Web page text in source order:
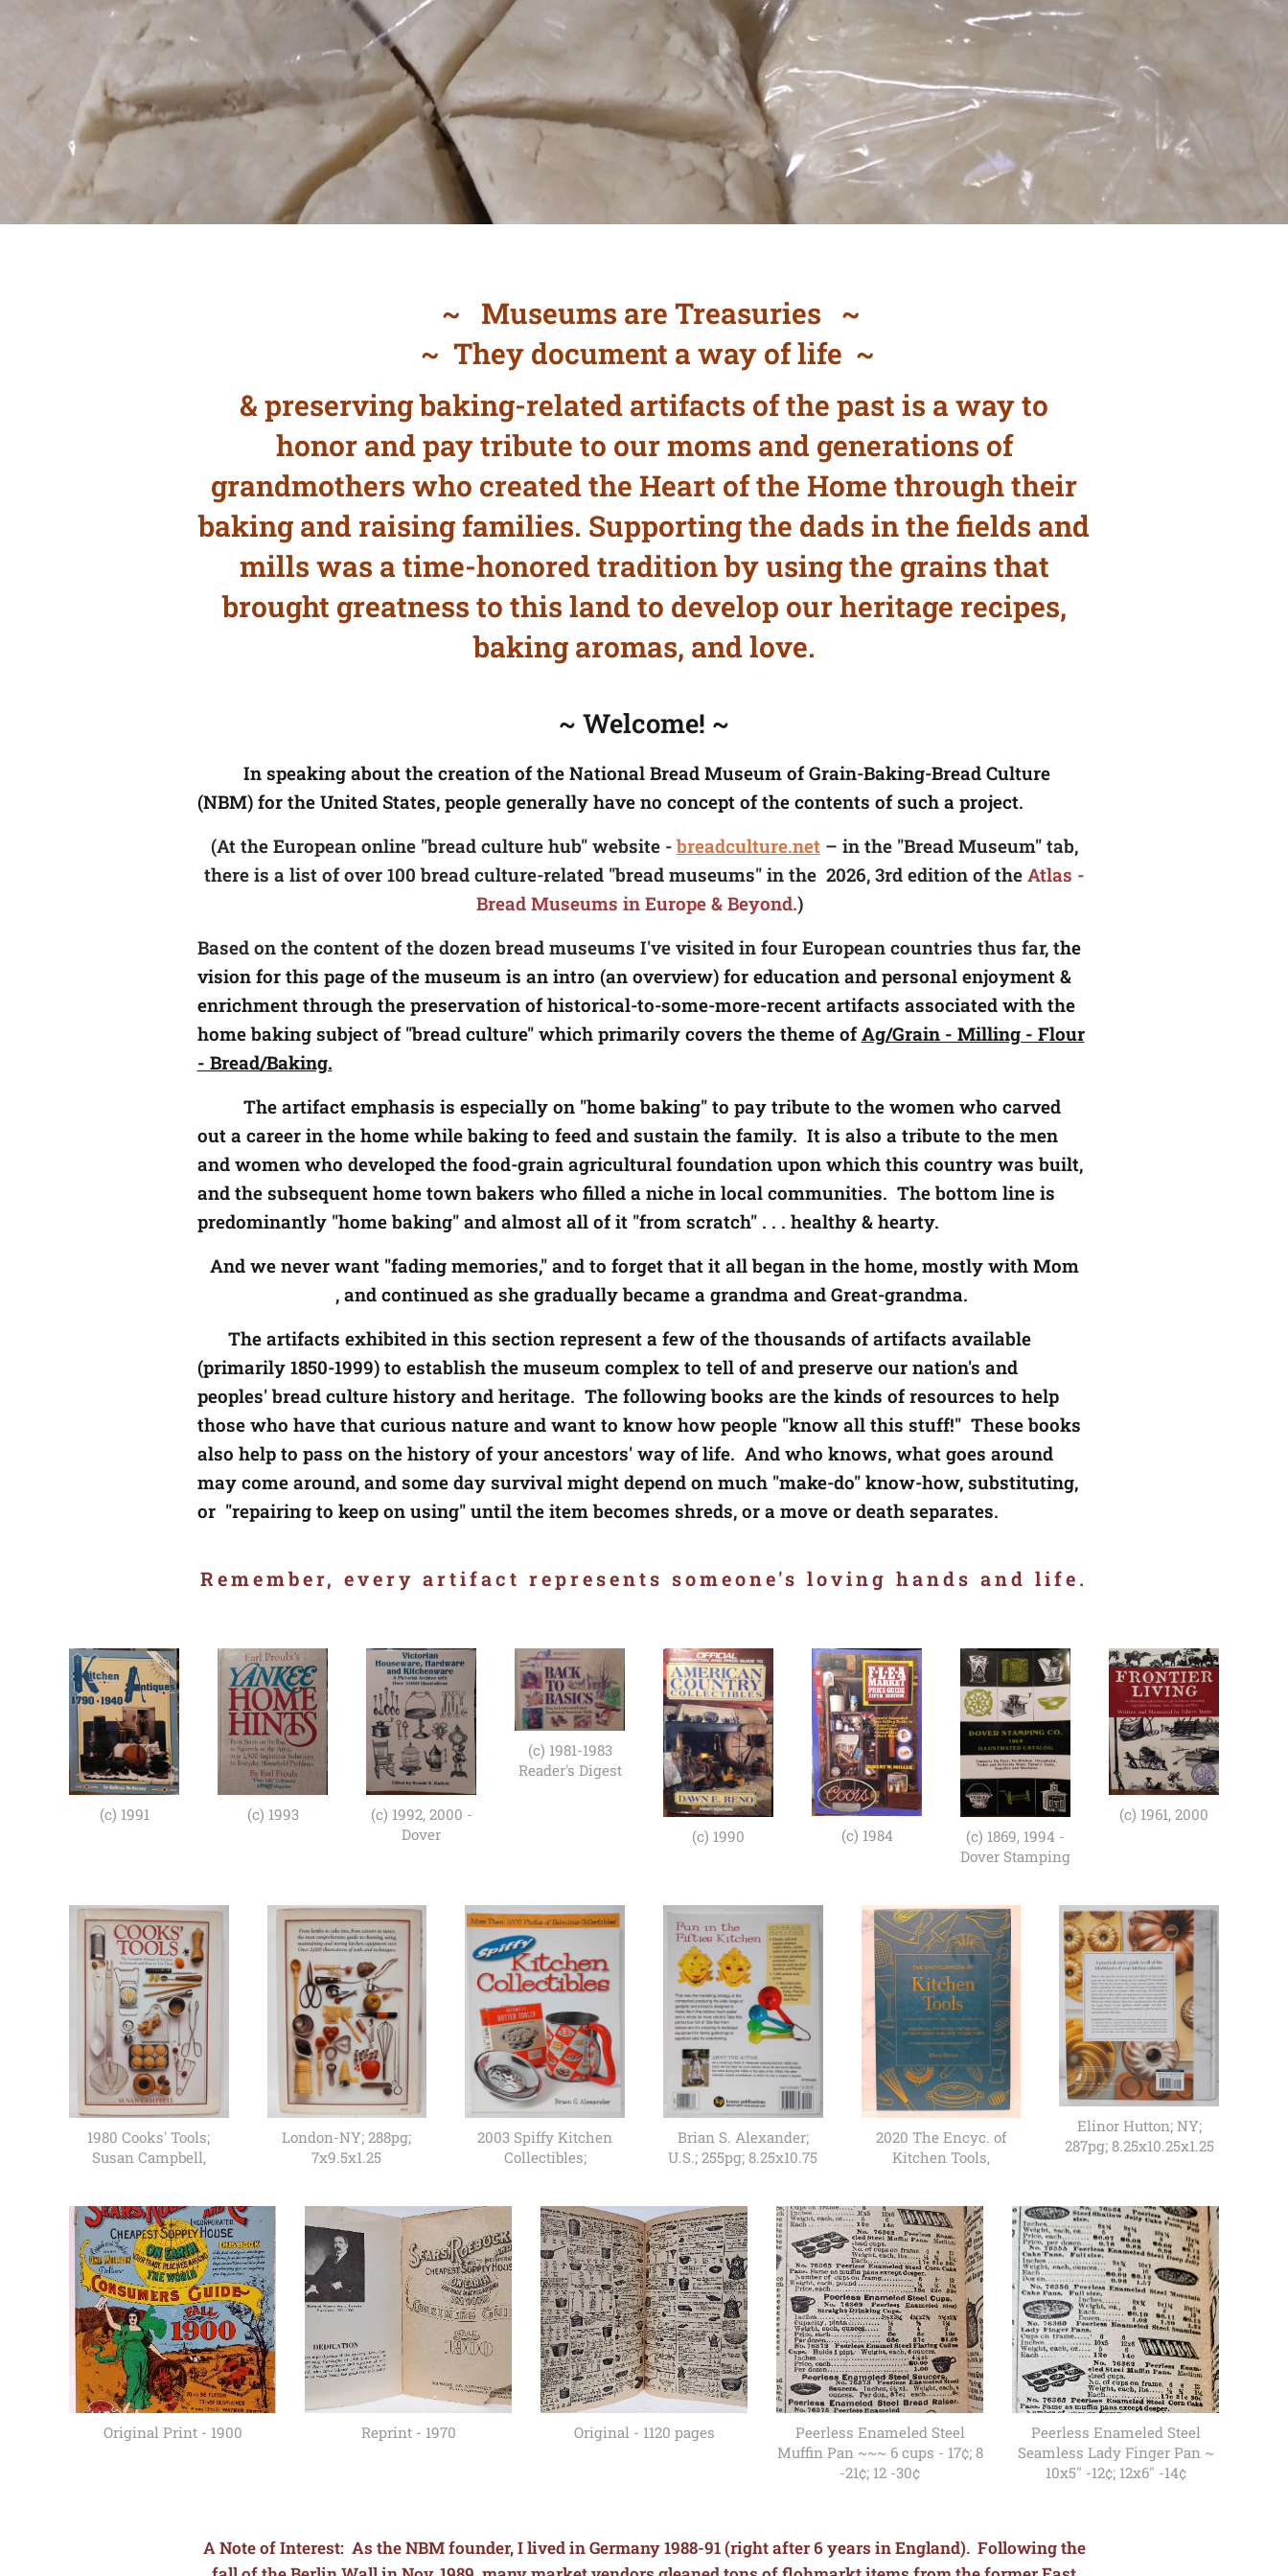
~ Museums are Treasuries ~
~ They document a way of life ~
& preserving baking-related artifacts of the past is a way to
honor and pay tribute to our moms and generations of
grandmothers who created the Heart of the Home through their
baking and raising families. Supporting the dads in the fields and
mills was a time-honored tradition by using the grains that
brought greatness to this land to develop our heritage recipes,
baking aromas, and love.
~ Welcome! ~
In speaking about the creation of the National Bread Museum of Grain-Baking-Bread Culture
(NBM) for the United States, people generally have no concept of the contents of such a project.
(At the European online "bread culture hub" website -breadculture.net– in the "Bread Museum" tab,
there is a list of over 100 bread culture-related "bread museums" in the 2026, 3rd edition of the Atlas -
Bread Museums in Europe & Beyond.)
Based on the content of the dozen bread museums I've visited in four European countries thus far, the
vision for this page of the museum is an intro (an overview) for education and personal enjoyment &
enrichment through the preservation of historical-to-some-more-recent artifacts associated with the
home baking subject of "bread culture" which primarily covers the theme ofAg/Grain - Milling - Flour
- Bread/Baking.
The artifact emphasis is especially on "home baking" to pay tribute to the women who carved
out a career in the home while baking to feed and sustain the family. It is also a tribute to the men
and women who developed the food-grain agricultural foundation upon which this country was built,
and the subsequent home town bakers who filled a niche in local communities. The bottom line is
predominantly "home baking" and almost all of it "from scratch" . . . healthy & hearty.
And we never want "fading memories," and to forget that it all began in the home, mostly with Mom
, and continued as she gradually became a grandma and Great-grandma.
The artifacts exhibited in this section represent a few of the thousands of artifacts available
(primarily 1850-1999) to establish the museum complex to tell of and preserve our nation's and
peoples' bread culture history and heritage. The following books are the kinds of resources to help
those who have that curious nature and want to know how people "know all this stuff!" These books
also help to pass on the history of your ancestors' way of life. And who knows, what goes around
may come around, and some day survival might depend on much "make-do" know-how, substituting,
or "repairing to keep on using" until the item becomes shreds, or a move or death separates.
Remember, every artifact represents someone's loving hands and life.
(c) 1991 (c) 1993
(c) 1992, 2000 -
Dover
(c) 1981-1983
Reader's Digest
(c) 1990 (c) 1984
(c) 1869, 1994 -
Dover Stamping
(c) 1961, 2000
1980 Cooks' Tools;
Susan Campbell,
London-NY; 288pg;
7x9.5x1.25
2003 Spiffy Kitchen
Collectibles;
Brian S. Alexander;
U.S.; 255pg; 8.25x10.75
2020 The Encyc. of
Kitchen Tools,
Elinor Hutton; NY;
287pg; 8.25x10.25x1.25
Original Print - 1900 Reprint - 1970 Original - 1120 pages
Peerless Enameled Steel
Muffin Pan ~~~ 6 cups - 17¢; 8
-21¢; 12 -30¢
Peerless Enameled Steel
Seamless Lady Finger Pan ~
10x5" -12¢; 12x6" -14¢
A Note of Interest: As the NBM founder, I lived in Germany 1988-91 (right after 6 years in England). Following the